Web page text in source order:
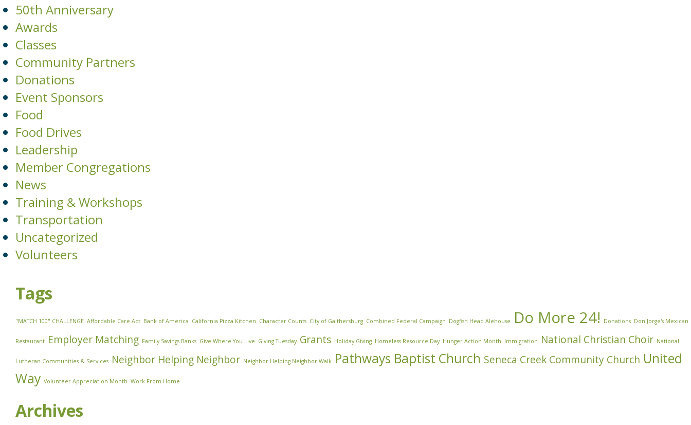
50th Anniversary
Awards
Classes
Community Partners
Donations
Event Sponsors
Food
Food Drives
Leadership
Member Congregations
News
Training & Workshops
Transportation
Uncategorized
Volunteers
Tags
"MATCH 100" CHALLENGE Affordable Care Act Bank of America California Pizza Kitchen Character Counts City of Gaithersburg Combined Federal Campaign Dogfish Head Alehouse Do More 24! Donations Don Jorge's Mexican
Restaurant Employer Matching Family Savings Banks Give Where You Live Giving Tuesday Grants Holiday Giving Homeless Resource Day Hunger Action Month Immigration National Christian Choir National
Lutheran Communities & Services Neighbor Helping Neighbor Neighbor Helping Neighbor Walk Pathways Baptist Church Seneca Creek Community Church United
Way Volunteer Appreciation Month Work From Home
Archives